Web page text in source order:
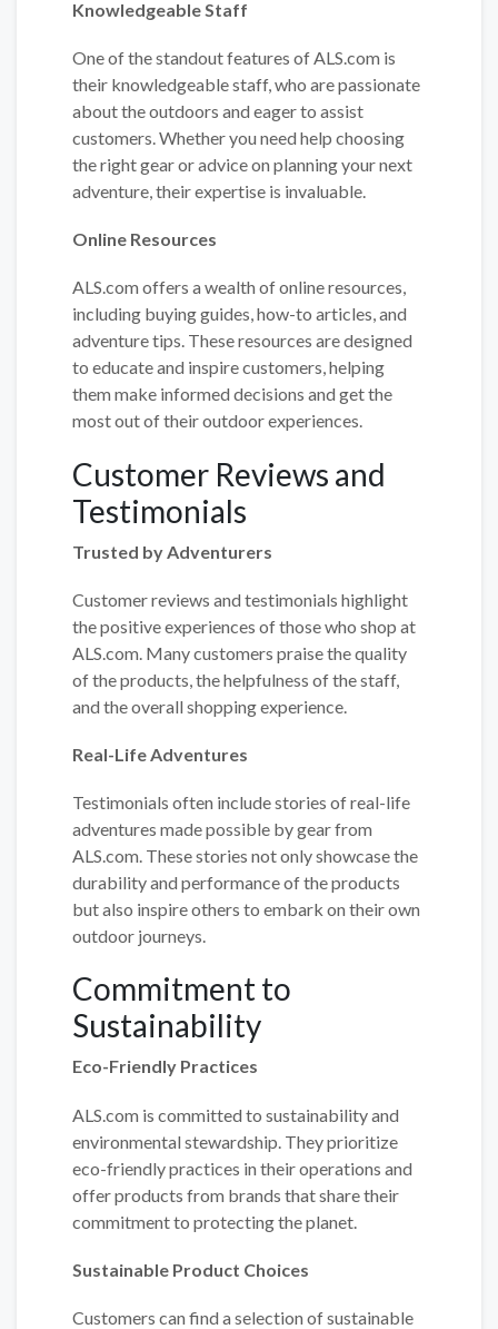
Knowledgeable Staff
One of the standout features of ALS.com is
their knowledgeable staff, who are passionate
about the outdoors and eager to assist
customers. Whether you need help choosing
the right gear or advice on planning your next
adventure, their expertise is invaluable.
Online Resources
ALS.com offers a wealth of online resources,
including buying guides, how-to articles, and
adventure tips. These resources are designed
to educate and inspire customers, helping
them make informed decisions and get the
most out of their outdoor experiences.
Customer Reviews and
Testimonials
Trusted by Adventurers
Customer reviews and testimonials highlight
the positive experiences of those who shop at
ALS.com. Many customers praise the quality
of the products, the helpfulness of the staff,
and the overall shopping experience.
Real-Life Adventures
Testimonials often include stories of real-life
adventures made possible by gear from
ALS.com. These stories not only showcase the
durability and performance of the products
but also inspire others to embark on their own
outdoor journeys.
Commitment to
Sustainability
Eco-Friendly Practices
ALS.com is committed to sustainability and
environmental stewardship. They prioritize
eco-friendly practices in their operations and
offer products from brands that share their
commitment to protecting the planet.
Sustainable Product Choices
Customers can find a selection of sustainable